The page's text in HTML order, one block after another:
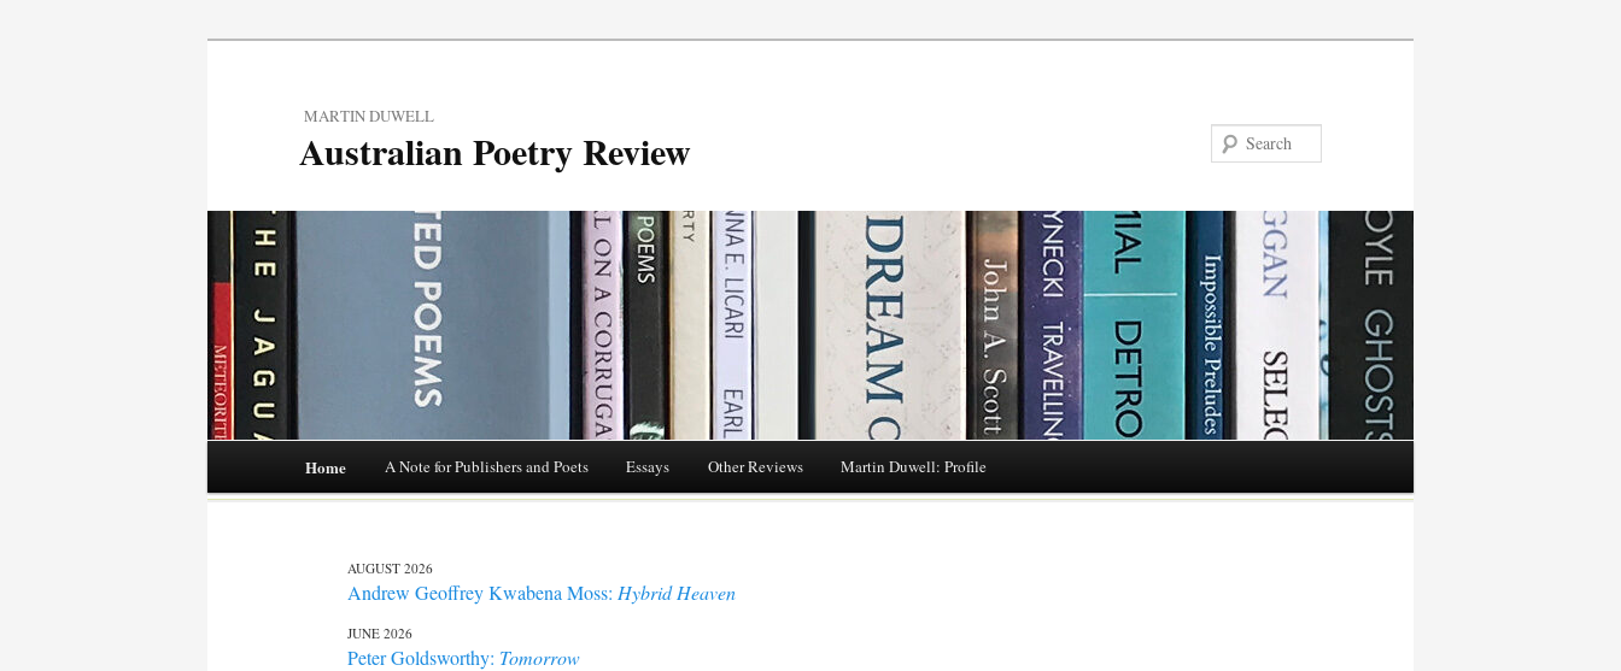
MARTIN DUWELL
Australian Poetry Review
Skip
content
Home A Note for Publishers and Poets Essays Other Reviews Martin Duwell: Profile
AUGUST 2026
Andrew Geoffrey Kwabena Moss: Hybrid Heaven
JUNE 2026
Peter Goldsworthy: Tomorrow